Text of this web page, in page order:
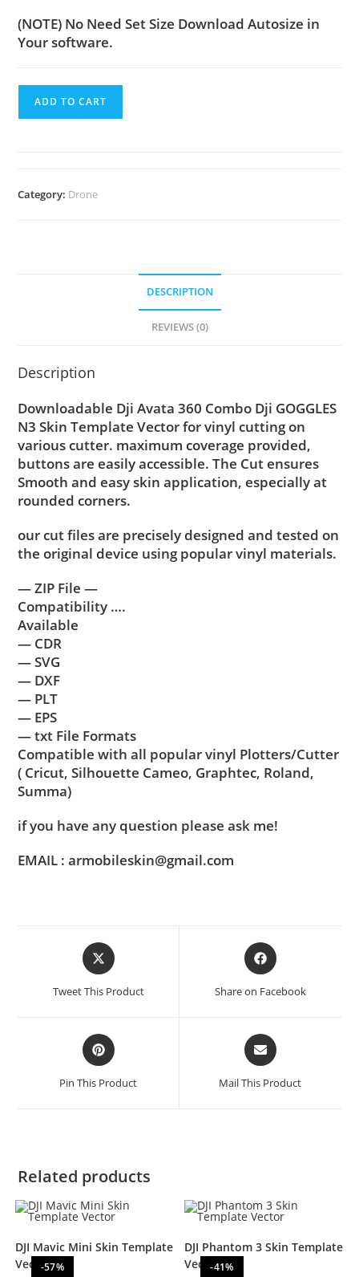
(NOTE) No Need Set Size Download Autosize in
Your software.
ADD TO CART
Category: Drone
DESCRIPTION
REVIEWS (0)
Description
Downloadable Dji Avata 360 Combo Dji GOGGLES
N3 Skin Template Vector for vinyl cutting on
various cutter. maximum coverage provided,
buttons are easily accessible. The Cut ensures
Smooth and easy skin application, especially at
rounded corners.
our cut files are precisely designed and tested on
the original device using popular vinyl materials.
— ZIP File —
Compatibility ….
Available
— CDR
— SVG
— DXF
— PLT
— EPS
— txt File Formats
Compatible with all popular vinyl Plotters/Cutter
( Cricut, Silhouette Cameo, Graphtec, Roland,
Summa)
if you have any question please ask me!
EMAIL : armobileskin@gmail.com
Tweet This Product Share on Facebook
Pin This Product Mail This Product
Related products
-57%
DJI Mavic Mini Skin Template
Vector
-41%
DJI Phantom 3 Skin Template
Vector